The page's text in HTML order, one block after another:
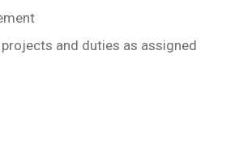
and duties as assigned